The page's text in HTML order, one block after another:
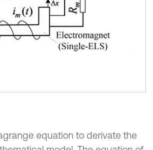
equation to derivate the